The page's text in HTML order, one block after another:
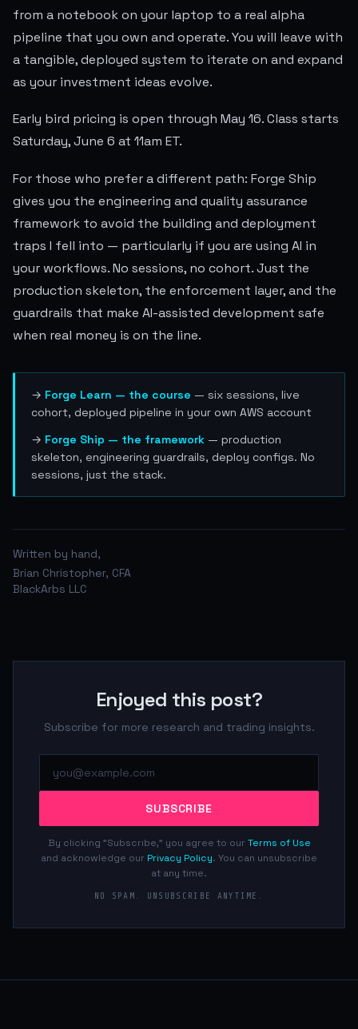
from a notebook on your laptop to a real alpha
pipeline that you own and operate. You will leave with
a tangible, deployed system to iterate on and expand
as your investment ideas evolve.
Early bird pricing is open through May 16. Class starts
Saturday, June 6 at 11am ET.
For those who prefer a different path: Forge Ship
gives you the engineering and quality assurance
framework to avoid the building and deployment
traps I fell into — particularly if you are using AI in
your workflows. No sessions, no cohort. Just the
production skeleton, the enforcement layer, and the
guardrails that make AI-assisted development safe
when real money is on the line.
→ Forge Learn — the course — six sessions, live
cohort, deployed pipeline in your own AWS account
→ Forge Ship — the framework — production
skeleton, engineering guardrails, deploy configs. No
sessions, just the stack.
Written by hand,
Brian Christopher, CFA
BlackArbs LLC
Enjoyed this post?
Subscribe for more research and trading insights.
SUBSCRIBE
By clicking "Subscribe," you agree to our Terms of Use
and acknowledge our Privacy Policy. You can unsubscribe
at any time.
NO SPAM. UNSUBSCRIBE ANYTIME.